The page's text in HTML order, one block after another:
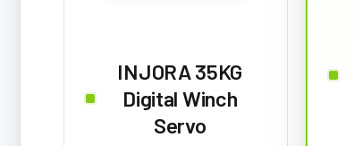
INJORA 35KG
Digital Winch
Servo